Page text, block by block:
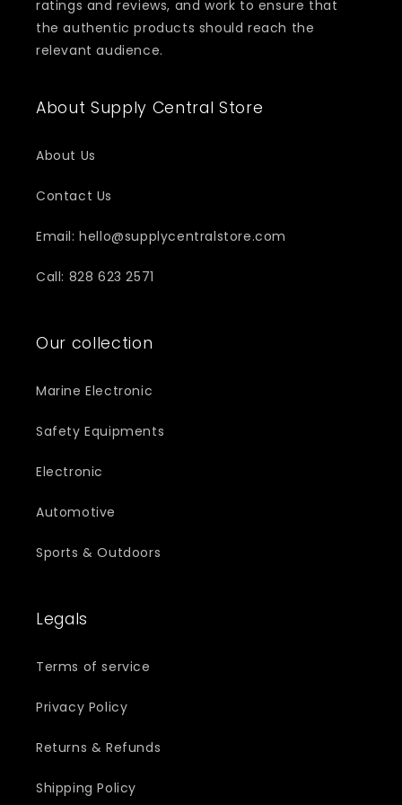
ratings and reviews, and work to ensure that
the authentic products should reach the
relevant audience.
About Supply Central Store
About Us
Contact Us
Email: hello@supplycentralstore.com
Call: 828 623 2571
Our collection
Marine Electronic
Safety Equipments
Electronic
Automotive
Sports & Outdoors
Legals
Terms of service
Privacy Policy
Returns & Refunds
Shipping Policy